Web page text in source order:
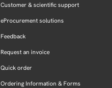
Customer & scientific support
eProcurement solutions
Feedback
Request an invoice
Quick order
Ordering Information & Forms